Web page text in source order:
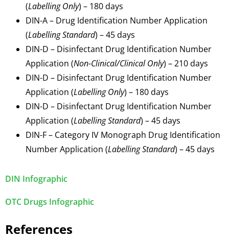
(Labelling Only) – 180 days
DIN-A – Drug Identification Number Application
(Labelling Standard) – 45 days
DIN-D – Disinfectant Drug Identification Number
Application (Non-Clinical/Clinical Only) – 210 days
DIN-D – Disinfectant Drug Identification Number
Application (Labelling Only) – 180 days
DIN-D – Disinfectant Drug Identification Number
Application (Labelling Standard) – 45 days
DIN-F – Category IV Monograph Drug Identification
Number Application (Labelling Standard) – 45 days
DIN Infographic
OTC Drugs Infographic
References